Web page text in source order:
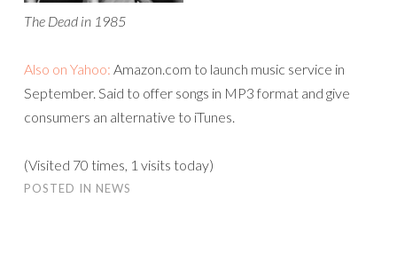
The Dead in 1985
Also on Yahoo: Amazon.com to launch music service in
September. Said to offer songs in MP3 format and give
consumers an alternative to iTunes.
(Visited 70 times, 1 visits today)
POSTED IN NEWS